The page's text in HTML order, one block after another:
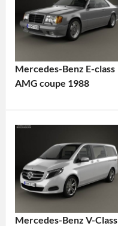
Mercedes-Benz E-class
AMG coupe 1988
Mercedes-Benz V-Class